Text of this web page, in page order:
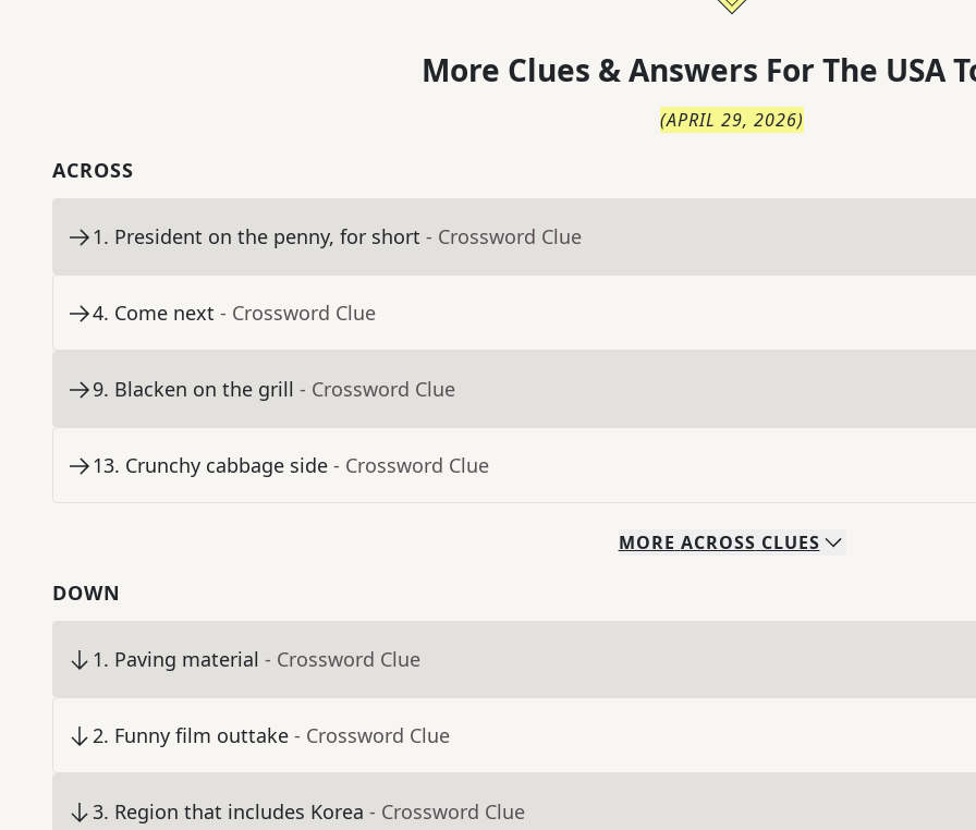
More Clues & Answers For The USA
(APRIL 29, 2026)
ACROSS
1. President on the penny, for short - Crossword Clue
4. Come next - Crossword Clue
9. Blacken on the grill - Crossword Clue
13. Crunchy cabbage side - Crossword Clue
MORE ACROSS CLUES
DOWN
1. Paving material - Crossword Clue
2. Funny film outtake - Crossword Clue
3. Region that includes Korea - Crossword Clue